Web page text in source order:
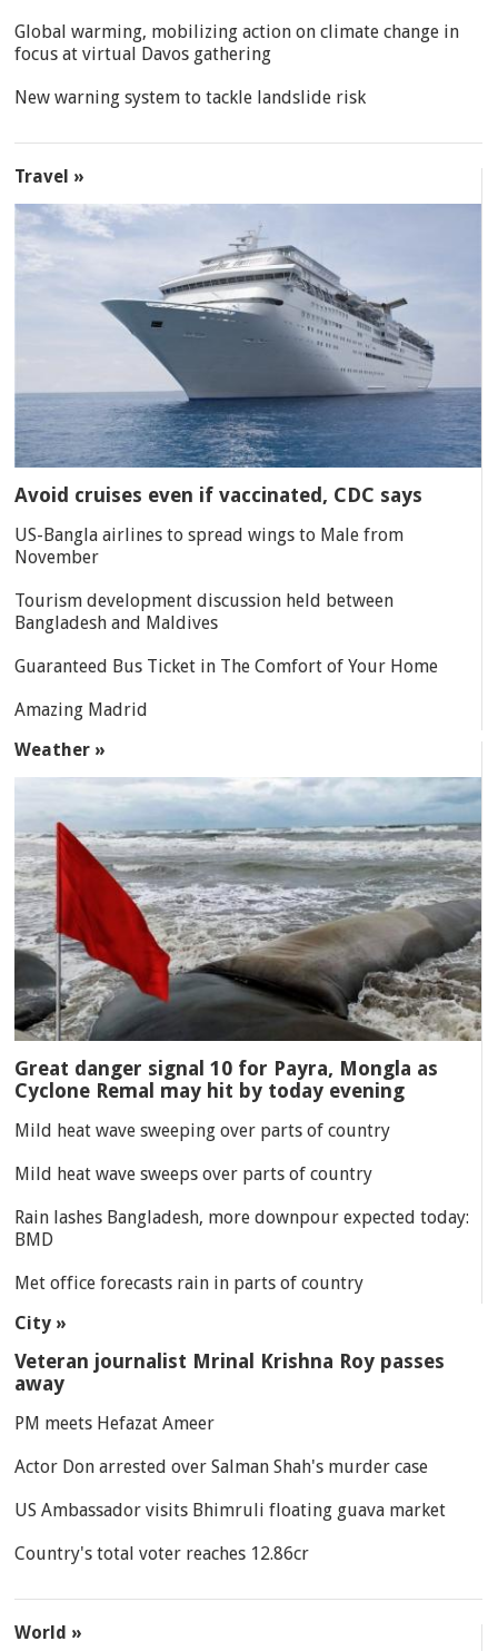
Global warming, mobilizing action on climate change in
focus at virtual Davos gathering
New warning system to tackle landslide risk
Travel »
Avoid cruises even if vaccinated, CDC says
US-Bangla airlines to spread wings to Male from
November
Tourism development discussion held between
Bangladesh and Maldives
Guaranteed Bus Ticket in The Comfort of Your Home
Amazing Madrid
Weather »
Great danger signal 10 for Payra, Mongla as
Cyclone Remal may hit by today evening
Mild heat wave sweeping over parts of country
Mild heat wave sweeps over parts of country
Rain lashes Bangladesh, more downpour expected today:
BMD
Met office forecasts rain in parts of country
City »
Veteran journalist Mrinal Krishna Roy passes
away
PM meets Hefazat Ameer
Actor Don arrested over Salman Shah's murder case
US Ambassador visits Bhimruli floating guava market
Country's total voter reaches 12.86cr
World »